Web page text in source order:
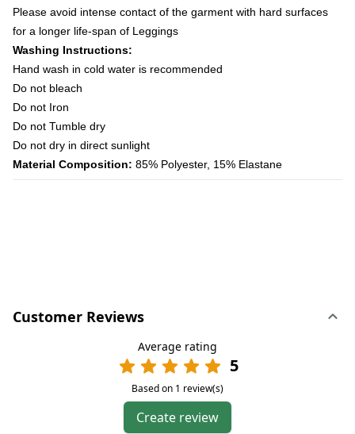
Please avoid intense contact of the garment with hard surfaces
for a longer life-span of Leggings
Washing Instructions:
Hand wash in cold water is recommended
Do not bleach
Do not Iron
Do not Tumble dry
Do not dry in direct sunlight
Material Composition: 85% Polyester, 15% Elastane
Customer Reviews
Average rating
5
Based on 1 review(s)
Create review